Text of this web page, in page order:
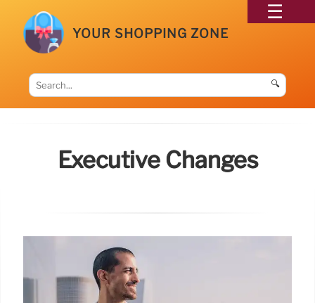
YOUR SHOPPING ZONE
🔍
Executive Changes